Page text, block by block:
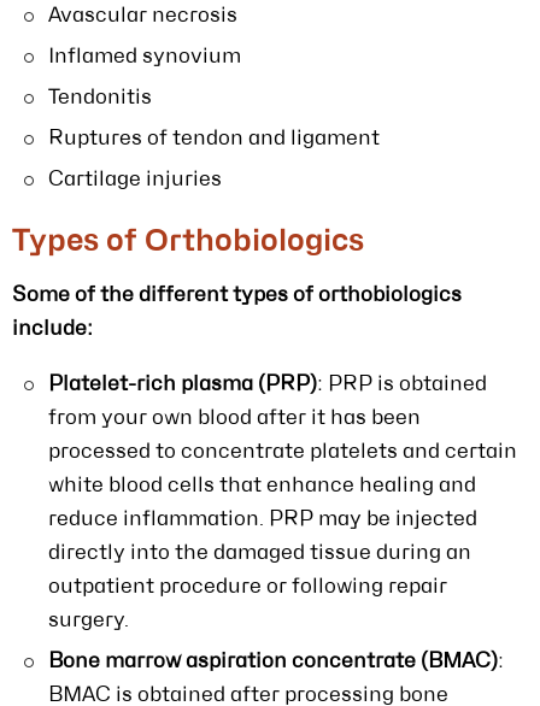
Avascular necrosis
Inflamed synovium
Tendonitis
Ruptures of tendon and ligament
Cartilage injuries
Types of Orthobiologics
Some of the different types of orthobiologics
include:
Platelet-rich plasma (PRP): PRP is obtained
from your own blood after it has been
processed to concentrate platelets and certain
white blood cells that enhance healing and
reduce inflammation. PRP may be injected
directly into the damaged tissue during an
outpatient procedure or following repair
surgery.
Bone marrow aspiration concentrate (BMAC):
BMAC is obtained after processing bone